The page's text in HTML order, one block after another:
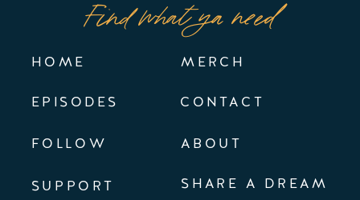
EPISODES
FOLLOW
Find what ya need
MERCH
SUPPORT SHARE A DREAM
CONTACT
HOME
ABOUT